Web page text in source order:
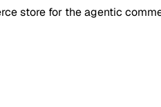
store for the agentic